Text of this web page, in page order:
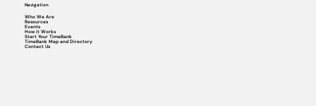
Navigation
Who We Are
Resources
Events
How it Works
Start Your TimeBank
TimeBank Map and Directory
Contact Us